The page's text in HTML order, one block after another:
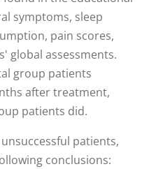
symptoms, sleep
pain scores,
global assessments.
group patients
after treatment,
patients did.
patients,
conclusions: